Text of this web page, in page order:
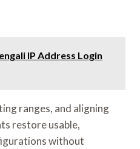
IP Address Login
ranges, and aligning
restore usable,
without